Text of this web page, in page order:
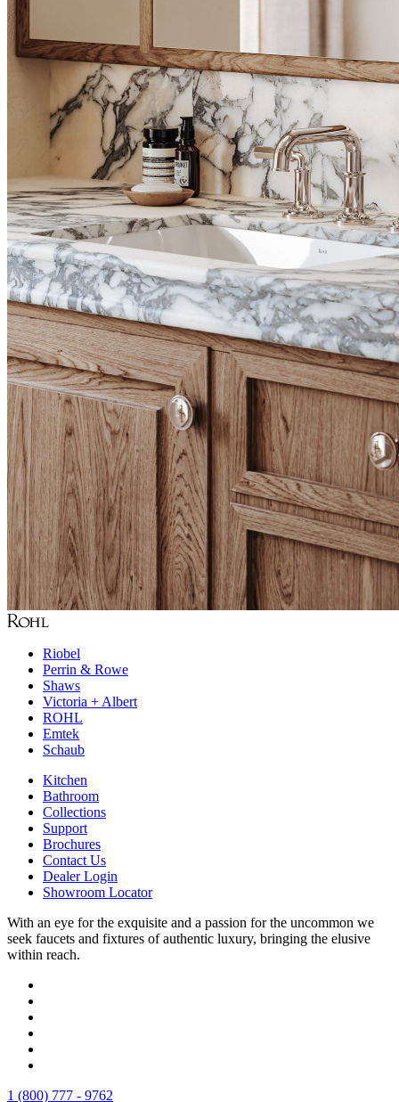
Riobel
Perrin & Rowe
Shaws
Victoria + Albert
ROHL
Emtek
Schaub
Kitchen
Bathroom
Collections
Support
Brochures
Contact Us
Dealer Login
Showroom Locator
With an eye for the exquisite and a passion for the uncommon we
seek faucets and fixtures of authentic luxury, bringing the elusive
within reach.
1 (800) 777 - 9762